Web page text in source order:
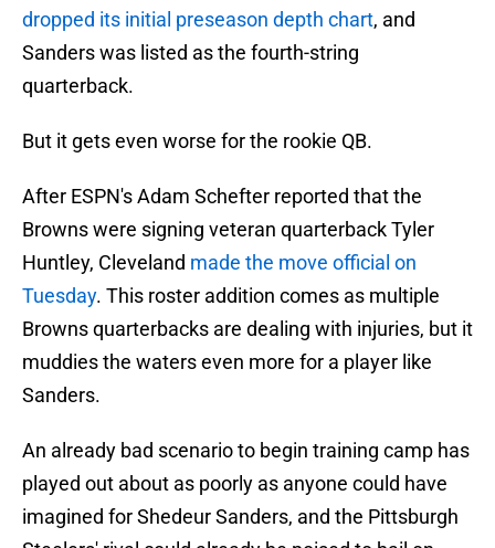
dropped its initial preseason depth chart, and
Sanders was listed as the fourth-string
quarterback.
But it gets even worse for the rookie QB.
After ESPN's Adam Schefter reported that the
Browns were signing veteran quarterback Tyler
Huntley, Cleveland made the move official on
Tuesday. This roster addition comes as multiple
Browns quarterbacks are dealing with injuries, but it
muddies the waters even more for a player like
Sanders.
An already bad scenario to begin training camp has
played out about as poorly as anyone could have
imagined for Shedeur Sanders, and the Pittsburgh